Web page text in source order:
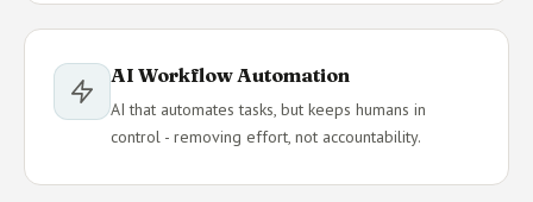
AI Workflow Automation
AI that automates tasks, but keeps humans in
control - removing effort, not accountability.